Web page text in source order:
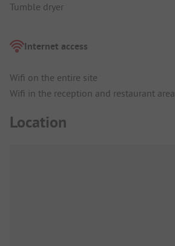
Tumble dryer
Internet access
Wifi on the entire site
Wifi in the reception and restaurant area
Location